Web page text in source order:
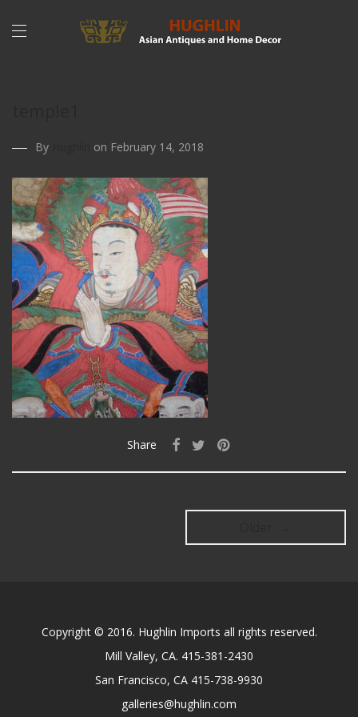
By on February 14, 2018
Share
Copyright © 2016. Hughlin Imports all rights reserved.
Mill Valley, CA. 415-381-2430
San Francisco, CA 415-738-9930
galleries@hughlin.com